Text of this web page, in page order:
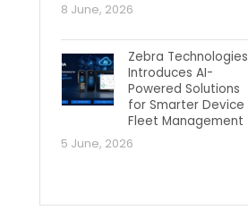
8 June, 2026
Zebra Technologies
Introduces AI-
Powered Solutions
for Smarter Device
Fleet Management
5 June, 2026